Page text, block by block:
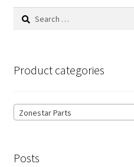
Search
Product categories
Zonestar Parts
Posts